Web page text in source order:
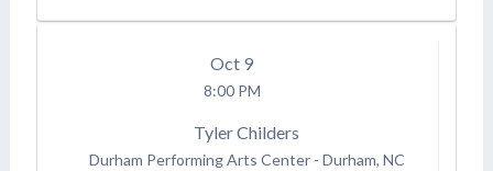
Oct 9
8:00 PM
Tyler Childers
Durham Performing Arts Center - Durham, NC